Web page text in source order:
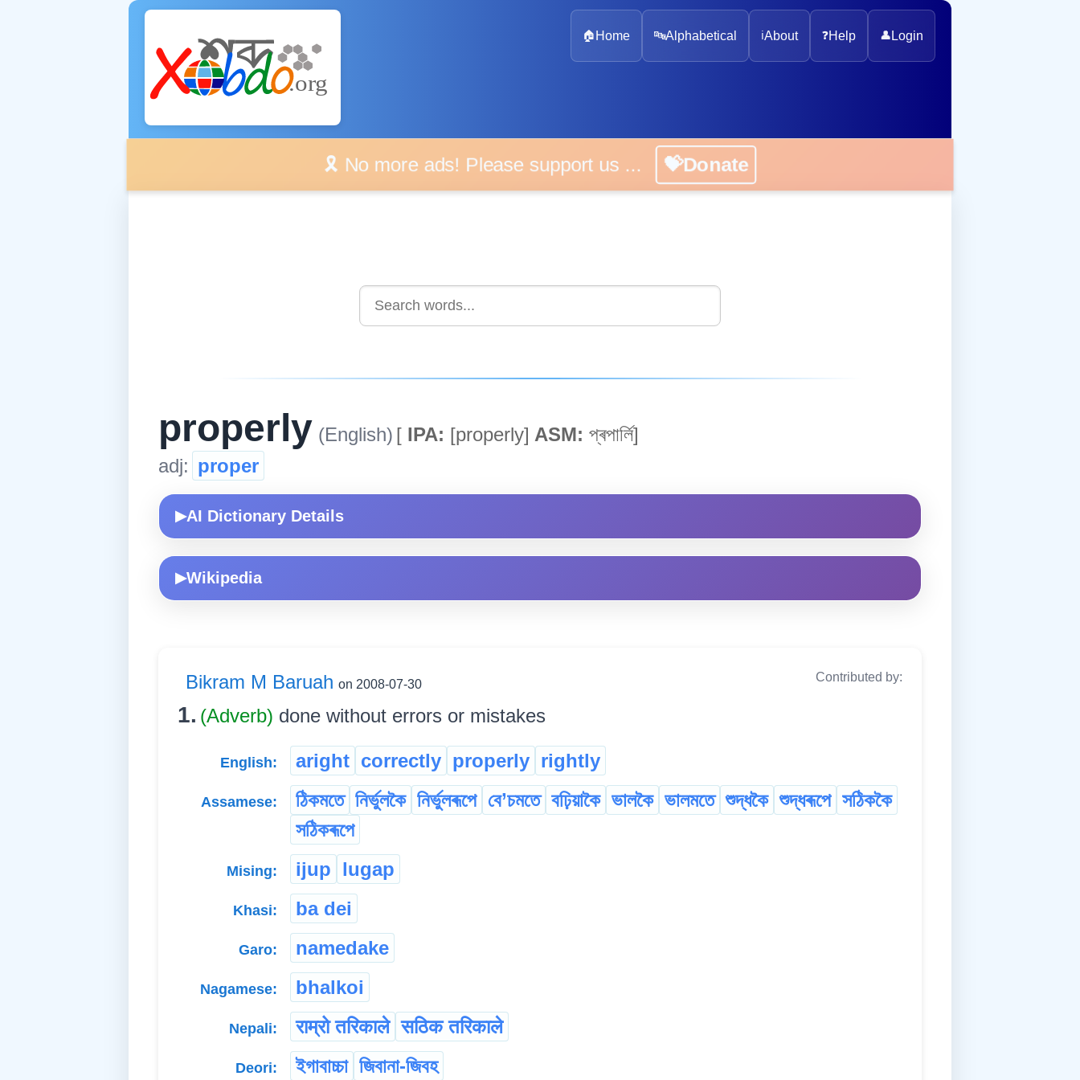
🏠 Home 🔤Alphabetical ℹ️About ❓Help 👤 Login
🎗️ No more ads! Please support us ... 💝Donate
properly (English) [ IPA: [properly] ASM: প্ৰপাৰ্লি]
adj: proper
▶AI Dictionary Details
▶Wikipedia
Contributed by:
Bikram M Baruah on 2008-07-30
1. (Adverb) done without errors or mistakes
English: aright correctly properly rightly
Assamese: ঠিকমতে নিৰ্ভুলকৈ নিৰ্ভুলৰূপে বে’চমতে বঢ়িয়াকৈ ভালকৈ ভালমতে শুদ্ধকৈ শুদ্ধৰূপে সঠিককৈ
সঠিকৰূপে
Mising: ijup lugap
Khasi: ba dei
Garo: namedake
Nagamese: bhalkoi
Nepali: राम्रो तरिकाले सठिक तरिकाले
Deori: ইগাবাচ্চা জিবানা-জিবহ